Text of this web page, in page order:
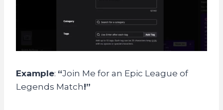
Example: “Join Me for an Epic League of
Legends Match!”